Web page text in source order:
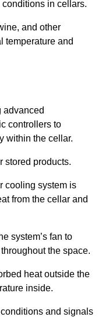
in cellars.
and other
temperature and
advanced
controllers to
within the cellar.
stored products.
cooling system is
from the cellar and
system’s fan to
the space.
heat outside the
inside.
and signals